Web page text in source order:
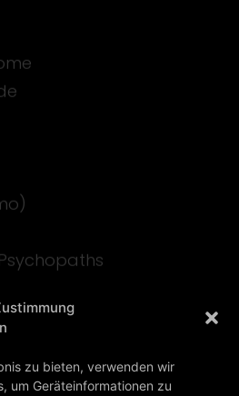
zu bieten, verwenden wir
um Geräteinformationen zu